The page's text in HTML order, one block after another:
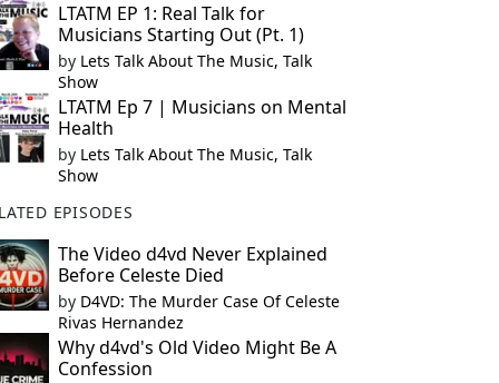
LTATM EP 1: Real Talk for
Musicians Starting Out (Pt. 1)
by Lets Talk About The Music, Talk
Show
LTATM Ep 7 | Musicians on Mental
Health
by Lets Talk About The Music, Talk
Show
EPISODES
The Video d4vd Never Explained
Before Celeste Died
by D4VD: The Murder Case Of Celeste
Rivas Hernandez
Why d4vd's Old Video Might Be A
Confession